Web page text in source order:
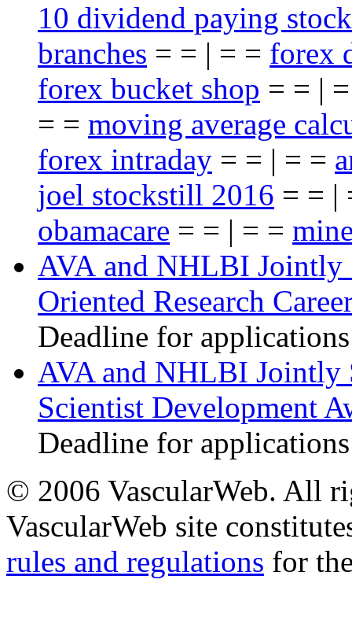
10 dividend paying
branches = = | = = forex
forex bucket shop = = |
= = moving average
forex intraday = = | = =
joel stockstill 2016 = = |
obamacare = = | = =
AVA and NHLBI Jointly
Oriented Research
Deadline for
AVA and NHLBI Jointly
Scientist Development
Deadline for
© 2006 VascularWeb. All
VascularWeb site
rules and regulations for